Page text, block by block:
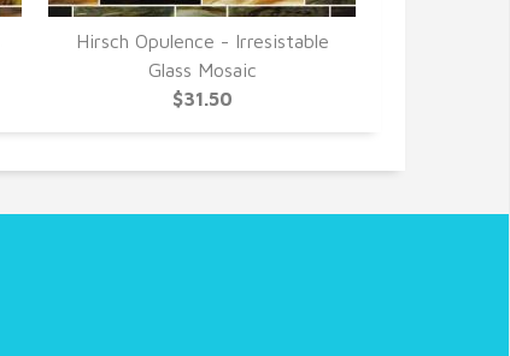
Hirsch Opulence - Irresistable
Glass Mosaic
$31.50